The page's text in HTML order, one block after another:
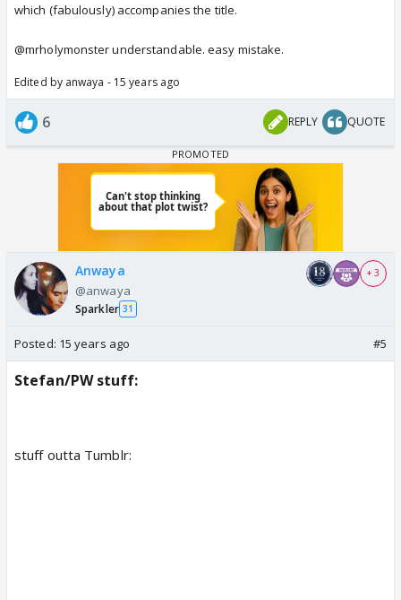
which (fabulously) accompanies the title.
@mrholymonster understandable. easy mistake.
Edited by anwaya - 15 years ago
6 REPLY QUOTE
Anwaya
@anwaya
Sparkler 31
+ 3
Posted: 15 years ago #5
Stefan/PW stuff:
stuff outta Tumblr: